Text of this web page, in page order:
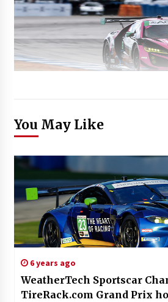
You May Like
6 years ago
WeatherTech Sportscar
TireRack.com Grand Prix